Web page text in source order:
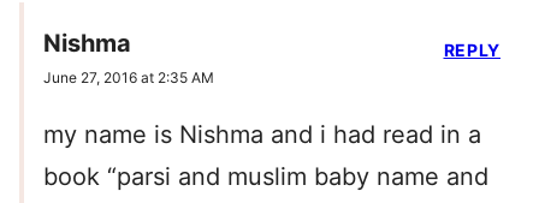
Nishma
June 27, 2016 at 2:35 AM
my name is Nishma and i had read in a
book “parsi and muslim baby name and
REPLY